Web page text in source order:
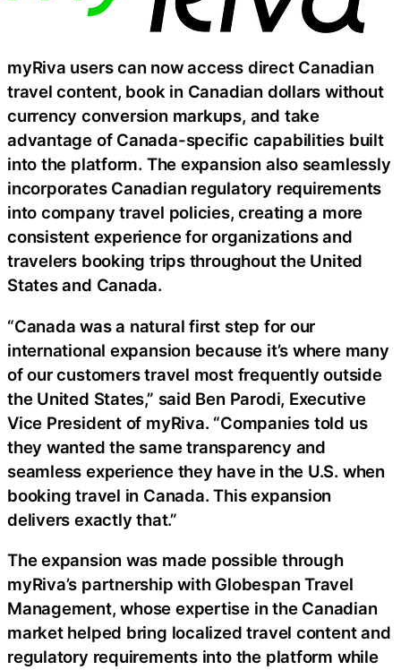
myRiva users can now access direct Canadian
travel content, book in Canadian dollars without
currency conversion markups, and take
advantage of Canada-specific capabilities built
into the platform. The expansion also seamlessly
incorporates Canadian regulatory requirements
into company travel policies, creating a more
consistent experience for organizations and
travelers booking trips throughout the United
States and Canada.
“Canada was a natural first step for our
international expansion because it’s where many
of our customers travel most frequently outside
the United States,” said Ben Parodi, Executive
Vice President of myRiva. “Companies told us
they wanted the same transparency and
seamless experience they have in the U.S. when
booking travel in Canada. This expansion
delivers exactly that.”
The expansion was made possible through
myRiva’s partnership with Globespan Travel
Management, whose expertise in the Canadian
market helped bring localized travel content and
regulatory requirements into the platform while